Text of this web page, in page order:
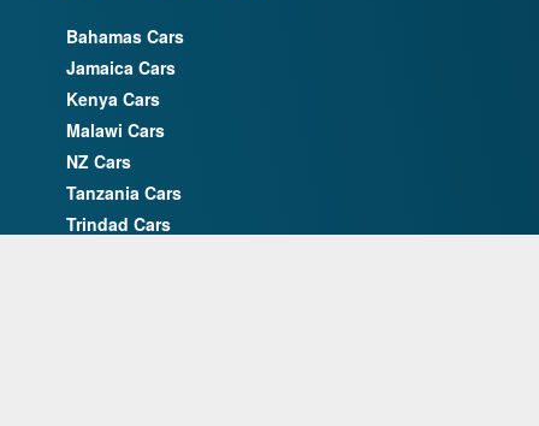
Bahamas Cars
Jamaica Cars
Kenya Cars
Malawi Cars
NZ Cars
Tanzania Cars
Trindad Cars